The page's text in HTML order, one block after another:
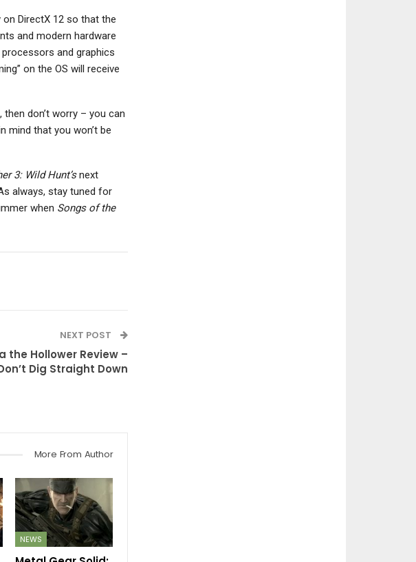
DirectX 12 so that the
and modern hardware
and graphics
on the OS will receive
don’t worry – you can
mind that you won’t be
3: Wild Hunt’snext
always, stay tuned for
when Songs of the
NEXT POST
the Hollower Review –
Dig Straight Down
More From Author
NEWS
NEWS
Says It’s A
Let Down…